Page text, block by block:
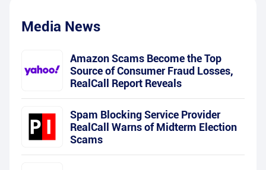
Media News
Amazon Scams Become the Top
Source of Consumer Fraud Losses,
RealCall Report Reveals
Spam Blocking Service Provider
RealCall Warns of Midterm Election
Scams